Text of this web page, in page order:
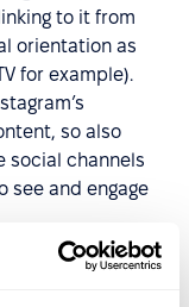
to it from
orientation as
for example).
so also
social channels
see and engage
7 tips for